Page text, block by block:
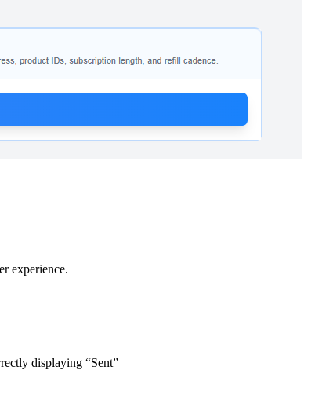
experience.
displaying “Sent”